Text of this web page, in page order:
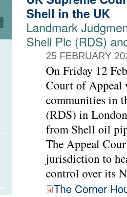
Shell in the UK
Landmark
Shell Plc (RDS)
25 FEBRUARY
On Friday 12
Court of Appeal
communities in
(RDS) in
from Shell oil
The Appeal
jurisdiction to
control over its
The Corner